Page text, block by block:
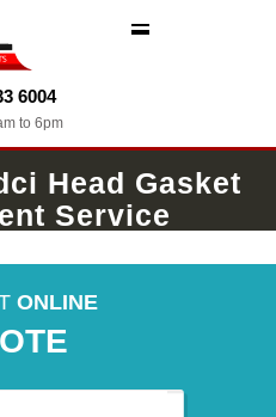
6004
to 6pm
Head Gasket
Service
ONLINE